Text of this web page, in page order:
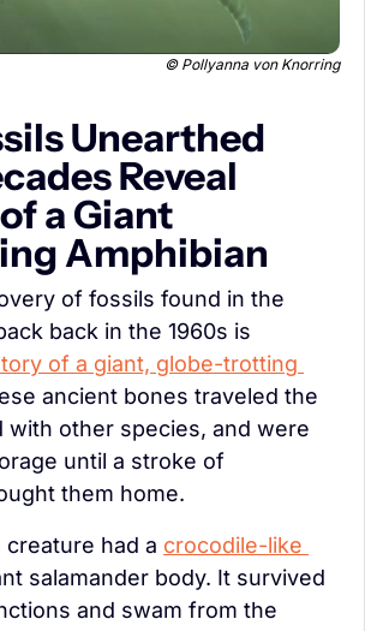
© Pollyanna von Knorring
Unearthed
Reveal
a Giant
Amphibian
of fossils found in the
of a giant, globe-trotting
ancient bones traveled the
with other species, and were
until a stroke of
them home.
had a crocodile-like
salamander body. It survived
and swam from the